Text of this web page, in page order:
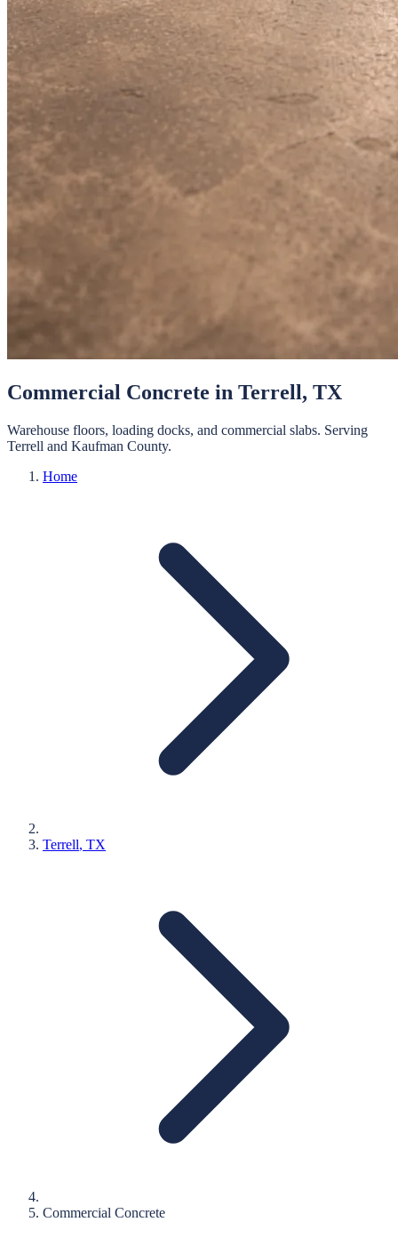
Commercial Concrete in Terrell, TX
Warehouse floors, loading docks, and commercial slabs. Serving
Terrell and Kaufman County.
Home
Terrell, TX
Commercial Concrete